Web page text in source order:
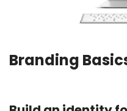
Branding